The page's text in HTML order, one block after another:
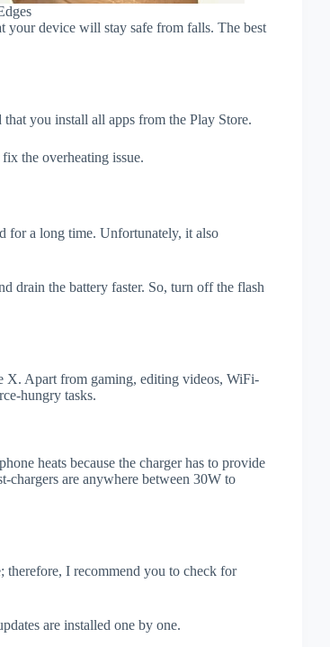
your device will stay safe from falls. The best
you install all apps from the Play Store.
the overheating issue.
for a long time. Unfortunately, it also
drain the battery faster. So, turn off the flash
X. Apart from gaming, editing videos, WiFi-
hungry tasks.
heats because the charger has to provide
chargers are anywhere between 30W to
therefore, I recommend you to check for
are installed one by one.